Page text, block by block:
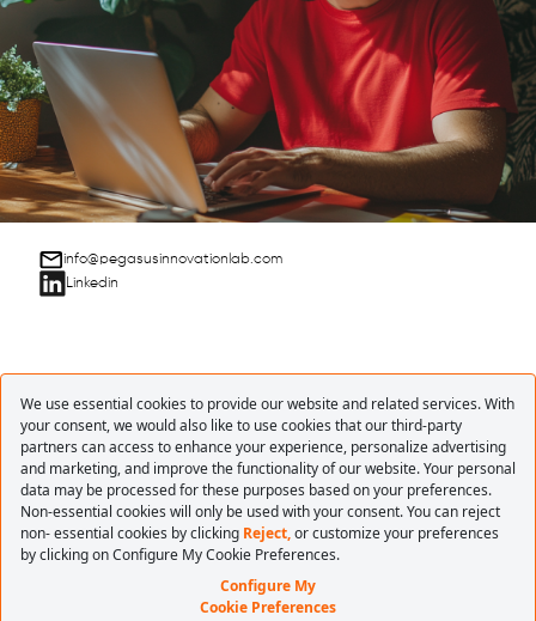
info@pegasusinnovationlab.com
Linkedin
ONE STEP
BEYOND WITH
INNOVATION